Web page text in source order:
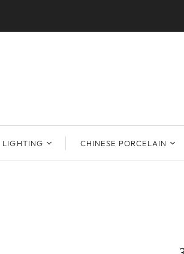
LIGHTING CHINESE PORCELAIN